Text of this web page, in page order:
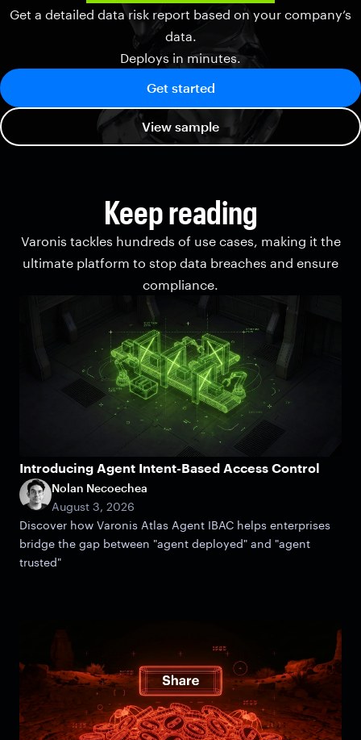
Get a detailed data risk report based on your company’s
data.
Deploys in minutes.
Get started
View sample
Keep reading
Varonis tackles hundreds of use cases, making it the
ultimate platform to stop data breaches and ensure
compliance.
Introducing Agent Intent-Based Access Control
Nolan Necoechea
August 3, 2026
Discover how Varonis Atlas Agent IBAC helps enterprises
bridge the gap between "agent deployed" and "agent
trusted"